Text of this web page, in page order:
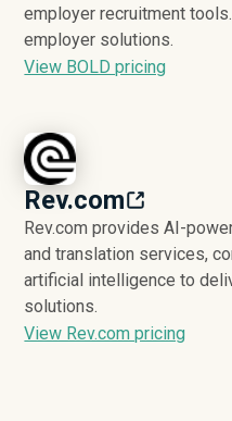
employer recruitment
employer solutions.
View BOLD pricing
Rev.com
Rev.com provides AI-
and translation services,
artificial intelligence to
solutions.
View Rev.com pricing